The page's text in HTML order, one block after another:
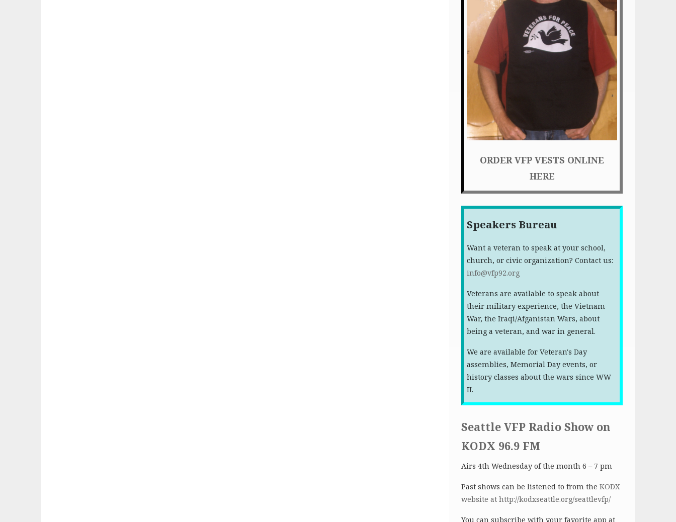
ORDER VFP VESTS ONLINE
HERE
Speakers Bureau
Want a veteran to speak at your school,
church, or civic organization? Contact us:
info@vfp92.org
Veterans are available to speak about
their military experience, the Vietnam
War, the Iraqi/Afganistan Wars, about
being a veteran, and war in general.
We are available for Veteran's Day
assemblies, Memorial Day events, or
history classes about the wars since WW
II.
Seattle VFP Radio Show on
KODX 96.9 FM
Airs 4th Wednesday of the month 6 – 7 pm
Past shows can be listened to from theKODX
website at http://kodxseattle.org/seattlevfp/
You can subscribe with your favorite app at